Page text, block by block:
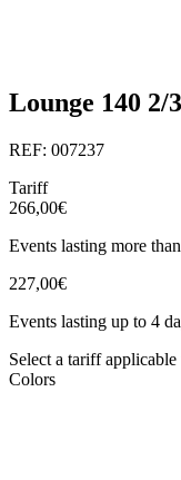
Lounge 140 2/
REF: 007237
Tariff
266,00€
Events lasting more
227,00€
Events lasting up to 4
Select a tariff
Colors